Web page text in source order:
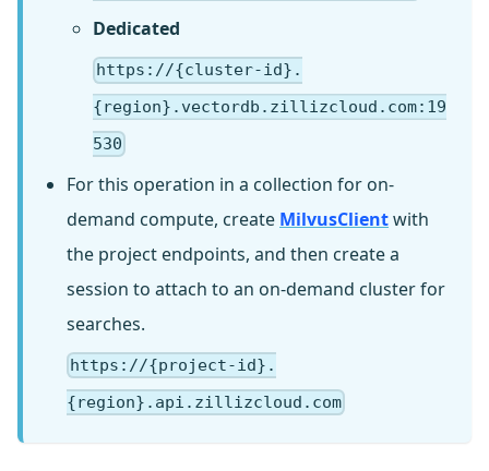
Dedicated
https://{cluster-id}.
{region}.vectordb.zillizcloud.com:19
530
For this operation in a collection for on-
demand compute, create MilvusClientwith
the project endpoints, and then create a
session to attach to an on-demand cluster for
searches.
https://{project-id}.
{region}.api.zillizcloud.com